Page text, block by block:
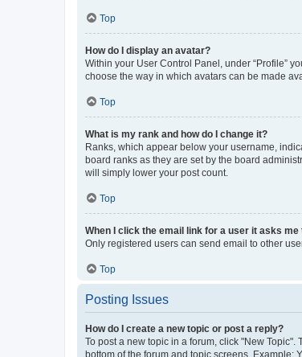
Top
How do I display an avatar?
Within your User Control Panel, under “Profile”
choose the way in which avatars can be made
Top
What is my rank and how do I change it?
Ranks, which appear below your username,
board ranks as they are set by the board
will simply lower your post count.
Top
When I click the email link for a user it asks me
Only registered users can send email to other
Top
Posting Issues
How do I create a new topic or post a reply?
To post a new topic in a forum, click "New
bottom of the forum and topic screens. Example: